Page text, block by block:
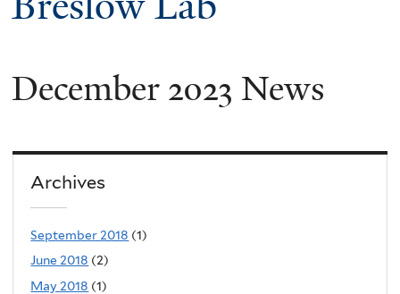
December 2023 News
Archives
September 2018 (1)
June 2018 (2)
May 2018 (1)